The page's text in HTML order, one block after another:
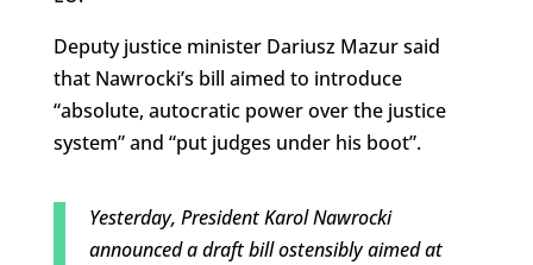
Deputy justice minister Dariusz Mazur said
that Nawrocki’s bill aimed to introduce
“absolute, autocratic power over the justice
system” and “put judges under his boot”.
Yesterday, President Karol Nawrocki
announced a draft bill ostensibly aimed at